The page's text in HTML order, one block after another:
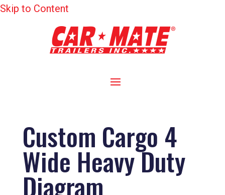
Skip to Content
Custom Cargo 4
Wide Heavy Duty
Diagram